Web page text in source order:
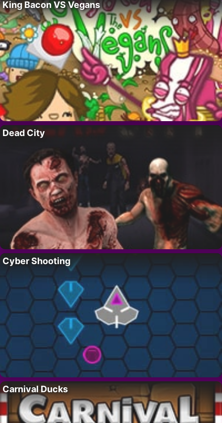
King Bacon VS Vegans
Dead City
Cyber Shooting
Carnival Ducks